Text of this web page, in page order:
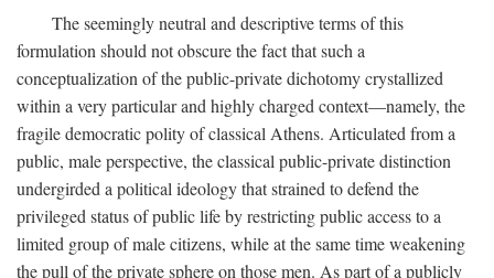
The seemingly neutral and descriptive terms of this
formulation should not obscure the fact that such a
conceptualization of the public-private dichotomy crystallized
within a very particular and highly charged context—namely, the
fragile democratic polity of classical Athens. Articulated from a
public, male perspective, the classical public-private distinction
undergirded a political ideology that strained to defend the
privileged status of public life by restricting public access to a
limited group of male citizens, while at the same time weakening
the pull of the private sphere on those men. As part of a publicly